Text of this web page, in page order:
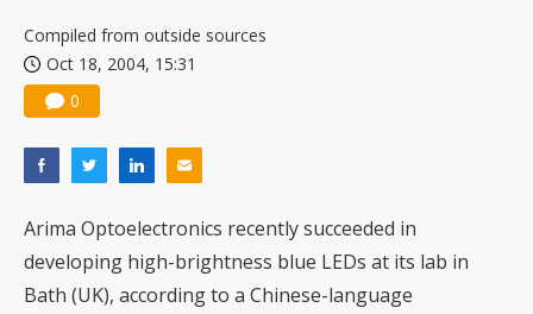
Compiled from outside sources
Oct 18, 2004, 15:31
0
Arima Optoelectronics recently succeeded in
developing high-brightness blue LEDs at its lab in
Bath (UK), according to a Chinese-language